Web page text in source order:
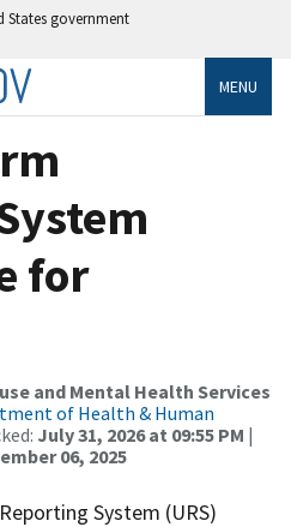
States government
MENU
for
and Mental Health Services
of Health & Human
July 31, 2026 at 09:55 PM |
06, 2025
System (URS)